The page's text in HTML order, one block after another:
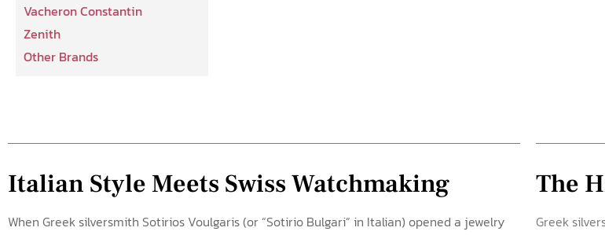
Vacheron Constantin
Zenith
Other Brands
Italian Style Meets Swiss Watchmaking
When Greek silversmith Sotirios Voulgaris (or “Sotirio Bulgari” in Italian) opened a jewelry
The
Greek